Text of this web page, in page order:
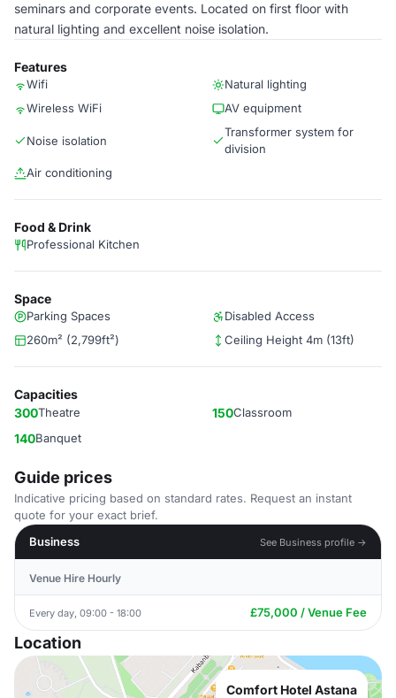
seminars and corporate events. Located on first floor with
natural lighting and excellent noise isolation.
Features
Wifi
Natural lighting
Wireless WiFi
AV equipment
Noise isolation
Transformer system for
division
Air conditioning
Food & Drink
Professional Kitchen
Space
Parking Spaces
Disabled Access
260m² (2,799ft²)
Ceiling Height 4m (13ft)
Capacities
300Theatre 150Classroom
140Banquet
Guide prices
Indicative pricing based on standard rates. Request an instant
quote for your exact brief.
Business
See Business profile →
Venue Hire Hourly
Every day, 09:00 - 18:00 £75,000 / Venue Fee
Location
Comfort Hotel Astana